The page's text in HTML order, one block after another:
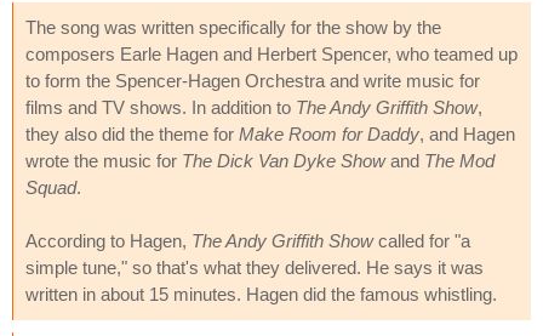
The song was written specifically for the show by the
composers Earle Hagen and Herbert Spencer, who teamed up
to form the Spencer-Hagen Orchestra and write music for
films and TV shows. In addition to The Andy Griffith Show,
they also did the theme for Make Room for Daddy, and Hagen
wrote the music for The Dick Van Dyke Showand The Mod
Squad.
According to Hagen, The Andy Griffith Showcalled for "a
simple tune," so that's what they delivered. He says it was
written in about 15 minutes. Hagen did the famous whistling.